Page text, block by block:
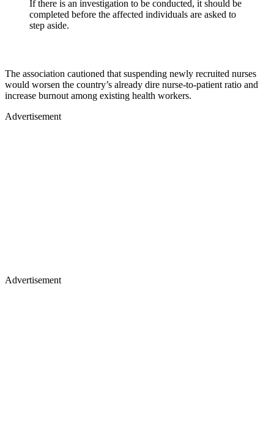
If there is an investigation to be conducted, it should be
completed before the affected individuals are asked to
step aside.
The association cautioned that suspending newly recruited nurses
would worsen the country’s already dire nurse-to-patient ratio and
increase burnout among existing health workers.
Advertisement
Advertisement